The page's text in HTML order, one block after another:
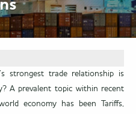
strongest trade relationship is
A prevalent topic within recent
economy has been Tariffs,